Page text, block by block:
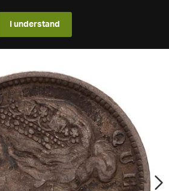
I understand